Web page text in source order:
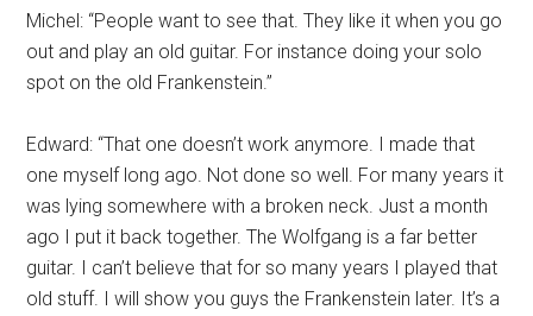
Michel: “People want to see that. They like it when you go
out and play an old guitar. For instance doing your solo
spot on the old Frankenstein.”
Edward: “That one doesn’t work anymore. I made that
one myself long ago. Not done so well. For many years it
was lying somewhere with a broken neck. Just a month
ago I put it back together. The Wolfgang is a far better
guitar. I can’t believe that for so many years I played that
old stuff. I will show you guys the Frankenstein later. It’s a